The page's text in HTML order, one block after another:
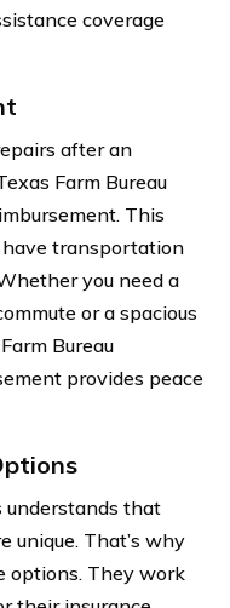
coverage
after an
Farm Bureau
This
have transportation
you need a
or a spacious
Bureau
provides peace
understands that
unique. That’s why
options. They work